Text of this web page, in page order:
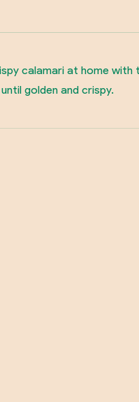
calamari at home
golden and crispy.